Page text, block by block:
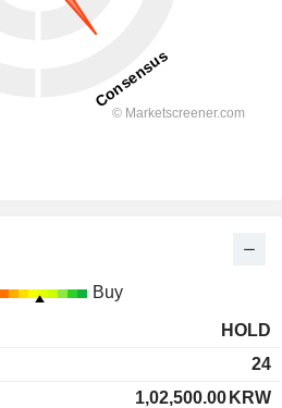
Buy
HOLD
24
1,02,500.00 KRW